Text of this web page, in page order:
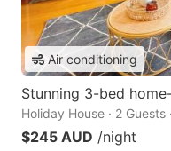
Air conditioning
Stunning 3-bed
Holiday House · 2 Guests
$245 AUD /night